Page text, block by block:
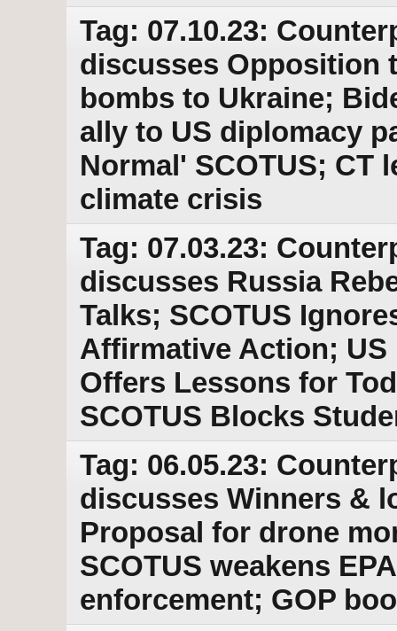
Tag: 07.10.23:
discusses Opposition
bombs to Ukraine;
ally to US diplomacy
Normal' SCOTUS; CT
climate crisis
Tag: 07.03.23:
discusses Russia
Talks; SCOTUS
Affirmative Action; US
Offers Lessons for
SCOTUS Blocks
Tag: 06.05.23:
discusses Winners &
Proposal for drone
SCOTUS weakens
enforcement; GOP